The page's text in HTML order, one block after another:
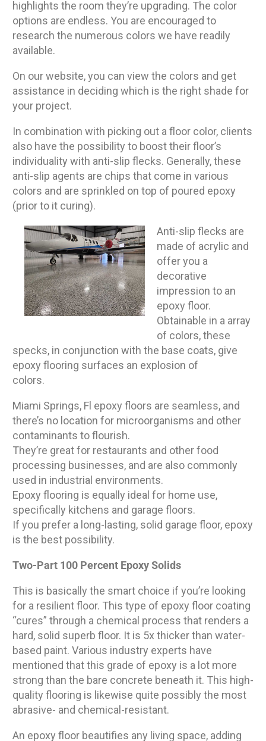
highlights the room they’re upgrading. The color
options are endless. You are encouraged to
research the numerous colors we have readily
available.
On our website, you can view the colors and get
assistance in deciding which is the right shade for
your project.
In combination with picking out a floor color, clients
also have the possibility to boost their floor’s
individuality with anti-slip flecks. Generally, these
anti-slip agents are chips that come in various
colors and are sprinkled on top of poured epoxy
(prior to it curing).
Anti-slip flecks are
made of acrylic and
offer you a
decorative
impression to an
epoxy floor.
Obtainable in a array
of colors, these
specks, in conjunction with the base coats, give
epoxy flooring surfaces an explosion of
colors.
Miami Springs, Fl epoxy floors are seamless, and
there’s no location for microorganisms and other
contaminants to flourish.
They’re great for restaurants and other food
processing businesses, and are also commonly
used in industrial environments.
Epoxy flooring is equally ideal for home use,
specifically kitchens and garage floors.
If you prefer a long-lasting, solid garage floor, epoxy
is the best possibility.
Two-Part 100 Percent Epoxy Solids
This is basically the smart choice if you’re looking
for a resilient floor. This type of epoxy floor coating
“cures” through a chemical process that renders a
hard, solid superb floor. It is 5x thicker than water-
based paint. Various industry experts have
mentioned that this grade of epoxy is a lot more
strong than the bare concrete beneath it. This high-
quality flooring is likewise quite possibly the most
abrasive- and chemical-resistant.
An epoxy floor beautifies any living space, adding